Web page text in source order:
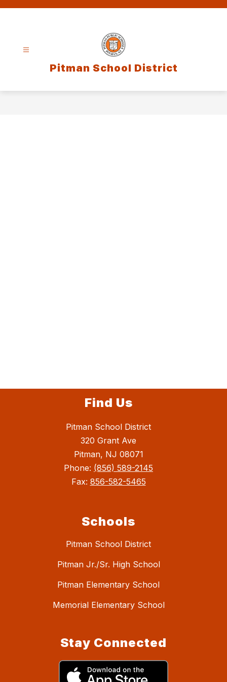
Pitman School District
Find Us
Pitman School District
320 Grant Ave
Pitman, NJ 08071
Phone: (856) 589-2145
Fax: 856-582-5465
Schools
Pitman School District
Pitman Jr./Sr. High School
Pitman Elementary School
Memorial Elementary School
Stay Connected